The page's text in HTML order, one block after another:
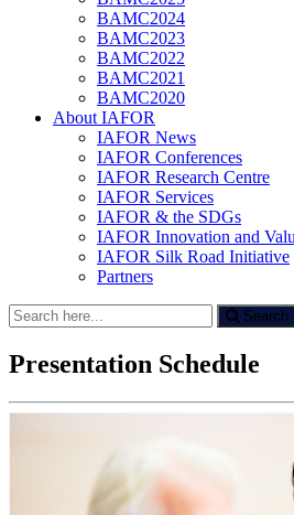
BAMC2024
BAMC2023
BAMC2022
BAMC2021
BAMC2020
About IAFOR
IAFOR News
IAFOR Conferences
IAFOR Research Centre
IAFOR Services
IAFOR & the SDGs
IAFOR Innovation and
IAFOR Silk Road Initiative
Partners
Search
for:
Search
Presentation Schedule